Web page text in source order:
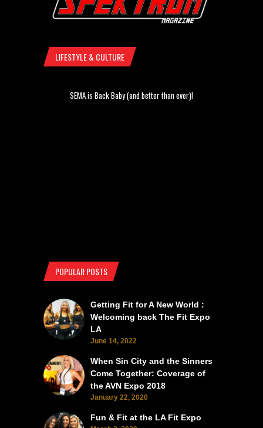
LIFESTYLE & CULTURE
SEMA is Back Baby (and better than ever)!
POPULAR POSTS
Getting Fit for A New World :
Welcoming back The Fit Expo
LA
June 14, 2022
When Sin City and the Sinners
Come Together: Coverage of
the AVN Expo 2018
January 22, 2020
Fun & Fit at the LA Fit Expo